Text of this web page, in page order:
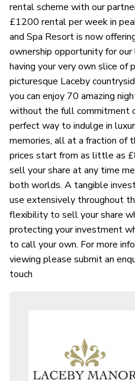
rental scheme with our
£1200 rental per week in
and Spa Resort is now
ownership opportunity for our
having your very own slice of
picturesque Laceby
you can enjoy 70 amazing
without the full commitment
perfect way to indulge in
memories, all at a fraction
prices start from as little as
sell your share at any time
both worlds. A tangible
use extensively throughout
flexibility to sell your share
protecting your investment
to call your own. For more
viewing please submit an
touch